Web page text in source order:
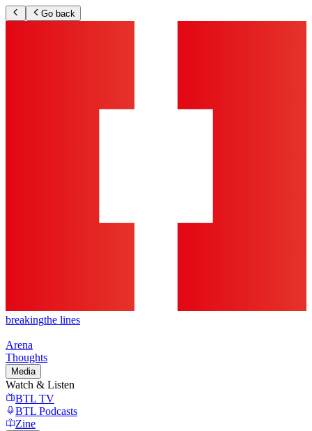
Go back
breakingthe lines
Arena
Thoughts
Media
Watch & Listen
BTL TV
BTL Podcasts
Zine